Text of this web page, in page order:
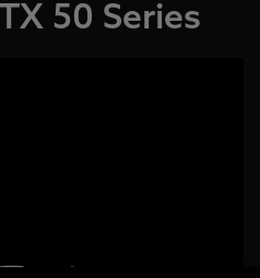
50 Series